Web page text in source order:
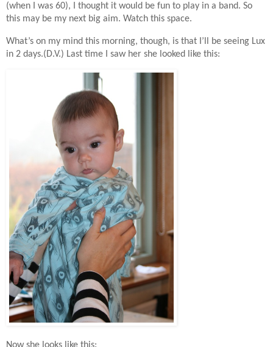
(when I was 60), I thought it would be fun to play in a band. So
this may be my next big aim. Watch this space.
What’s on my mind this morning, though, is that I’ll be seeing Lux
in 2 days.(D.V.) Last time I saw her she looked like this: